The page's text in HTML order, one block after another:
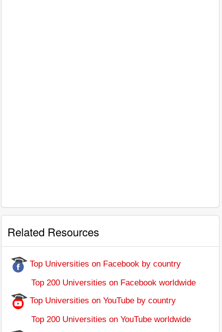
Related Resources
Top Universities on Facebook by country
Top 200 Universities on Facebook worldwide
Top Universities on YouTube by country
Top 200 Universities on YouTube worldwide